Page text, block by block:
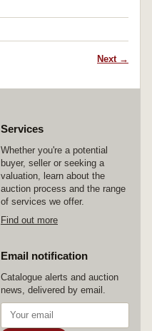
Next →
Services
Whether you're a potential
buyer, seller or seeking a
valuation, learn about the
auction process and the range
of services we offer.
Find out more
Email notification
Catalogue alerts and auction
news, delivered by email.